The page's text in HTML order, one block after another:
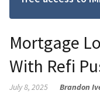
Mortgage
With Refi
July 8, 2025 Brandon